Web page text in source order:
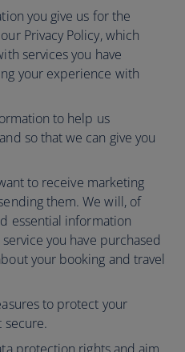
you give us for the
Privacy Policy, which
services you have
your experience with
to help us
so that we can give you
to receive marketing
them. We will, of
essential information
you have purchased
your booking and travel
to protect your
secure.